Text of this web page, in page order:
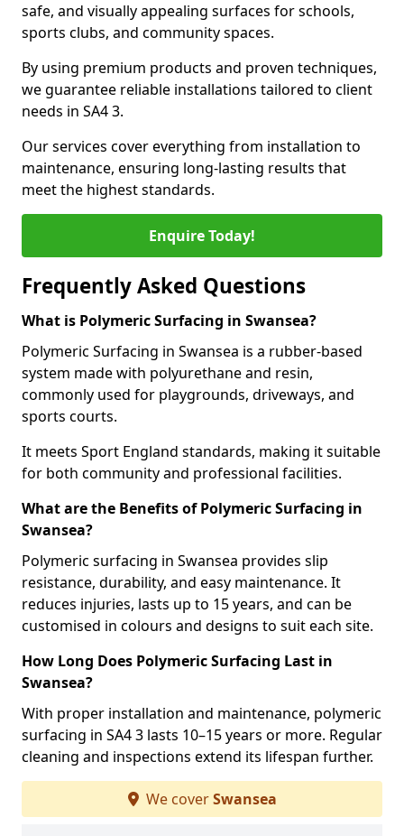
safe, and visually appealing surfaces for schools,
sports clubs, and community spaces.
By using premium products and proven techniques,
we guarantee reliable installations tailored to client
needs in SA4 3.
Our services cover everything from installation to
maintenance, ensuring long-lasting results that
meet the highest standards.
Enquire Today!
Frequently Asked Questions
What is Polymeric Surfacing in Swansea?
Polymeric Surfacing in Swansea is a rubber-based
system made with polyurethane and resin,
commonly used for playgrounds, driveways, and
sports courts.
It meets Sport England standards, making it suitable
for both community and professional facilities.
What are the Benefits of Polymeric Surfacing in
Swansea?
Polymeric surfacing in Swansea provides slip
resistance, durability, and easy maintenance. It
reduces injuries, lasts up to 15 years, and can be
customised in colours and designs to suit each site.
How Long Does Polymeric Surfacing Last in
Swansea?
With proper installation and maintenance, polymeric
surfacing in SA4 3 lasts 10–15 years or more. Regular
cleaning and inspections extend its lifespan further.
We coverSwansea